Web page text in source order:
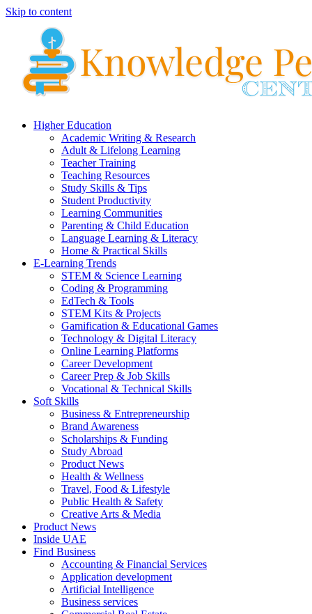
Skip to content
Higher Education
Academic Writing & Research
Adult & Lifelong Learning
Teacher Training
Teaching Resources
Study Skills & Tips
Student Productivity
Learning Communities
Parenting & Child Education
Language Learning & Literacy
Home & Practical Skills
E-Learning Trends
STEM & Science Learning
Coding & Programming
EdTech & Tools
STEM Kits & Projects
Gamification & Educational Games
Technology & Digital Literacy
Online Learning Platforms
Career Development
Career Prep & Job Skills
Vocational & Technical Skills
Soft Skills
Business & Entrepreneurship
Brand Awareness
Scholarships & Funding
Study Abroad
Product News
Health & Wellness
Travel, Food & Lifestyle
Public Health & Safety
Creative Arts & Media
Product News
Inside UAE
Find Business
Accounting & Financial Services
Application development
Artificial Intelligence
Business services